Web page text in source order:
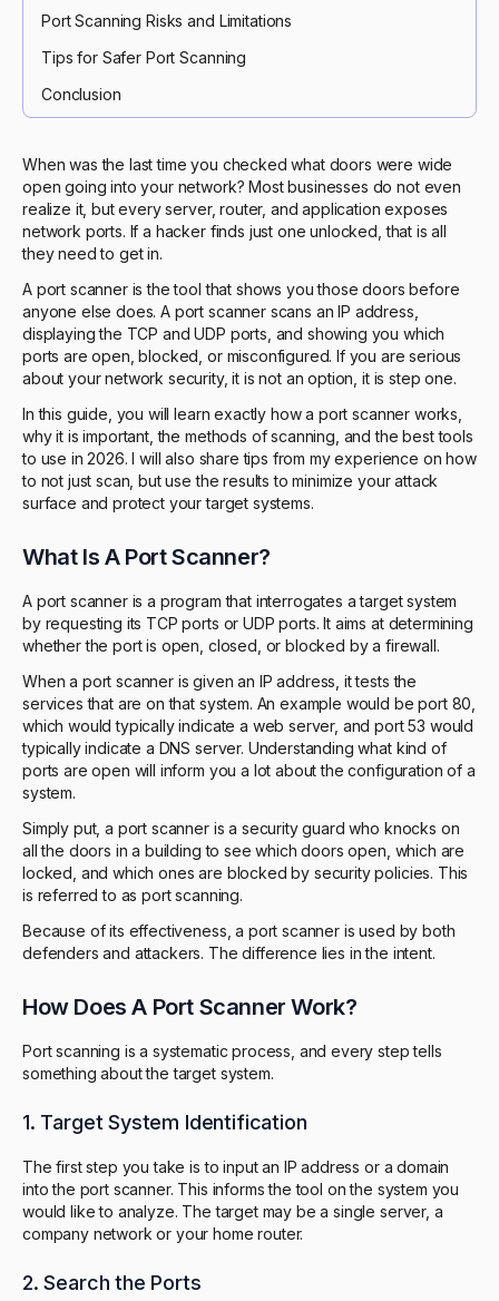
Port Scanning Risks and Limitations
Tips for Safer Port Scanning
Conclusion
When was the last time you checked what doors were wide
open going into your network? Most businesses do not even
realize it, but every server, router, and application exposes
network ports. If a hacker finds just one unlocked, that is all
they need to get in.
A port scanner is the tool that shows you those doors before
anyone else does. A port scanner scans an IP address,
displaying the TCP and UDP ports, and showing you which
ports are open, blocked, or misconfigured. If you are serious
about your network security, it is not an option, it is step one.
In this guide, you will learn exactly how a port scanner works,
why it is important, the methods of scanning, and the best tools
to use in 2026. I will also share tips from my experience on how
to not just scan, but use the results to minimize your attack
surface and protect your target systems.
What Is A Port Scanner?
A port scanner is a program that interrogates a target system
by requesting its TCP ports or UDP ports. It aims at determining
whether the port is open, closed, or blocked by a firewall.
When a port scanner is given an IP address, it tests the
services that are on that system. An example would be port 80,
which would typically indicate a web server, and port 53 would
typically indicate a DNS server. Understanding what kind of
ports are open will inform you a lot about the configuration of a
system.
Simply put, a port scanner is a security guard who knocks on
all the doors in a building to see which doors open, which are
locked, and which ones are blocked by security policies. This
is referred to as port scanning.
Because of its effectiveness, a port scanner is used by both
defenders and attackers. The difference lies in the intent.
How Does A Port Scanner Work?
Port scanning is a systematic process, and every step tells
something about the target system.
1. Target System Identification
The first step you take is to input an IP address or a domain
into the port scanner. This informs the tool on the system you
would like to analyze. The target may be a single server, a
company network or your home router.
2. Search the Ports